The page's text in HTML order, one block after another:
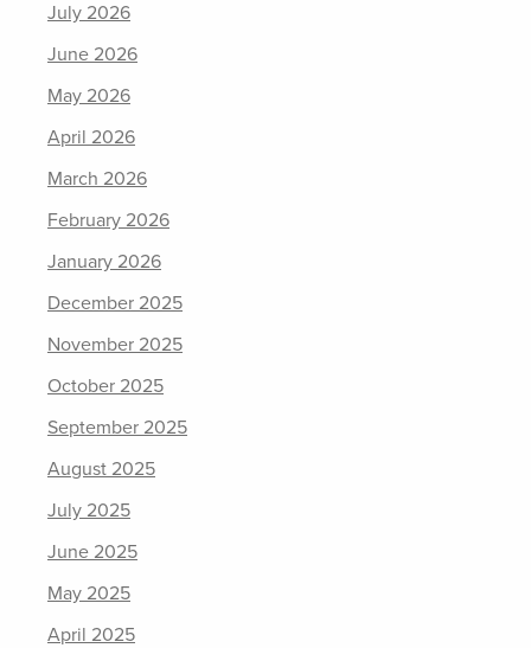
July 2026
June 2026
May 2026
April 2026
March 2026
February 2026
January 2026
December 2025
November 2025
October 2025
September 2025
August 2025
July 2025
June 2025
May 2025
April 2025